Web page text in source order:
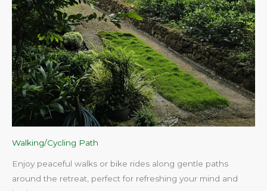
Walking/Cycling Path
Enjoy peaceful walks or bike rides along gentle paths
around the retreat, perfect for refreshing your mind and